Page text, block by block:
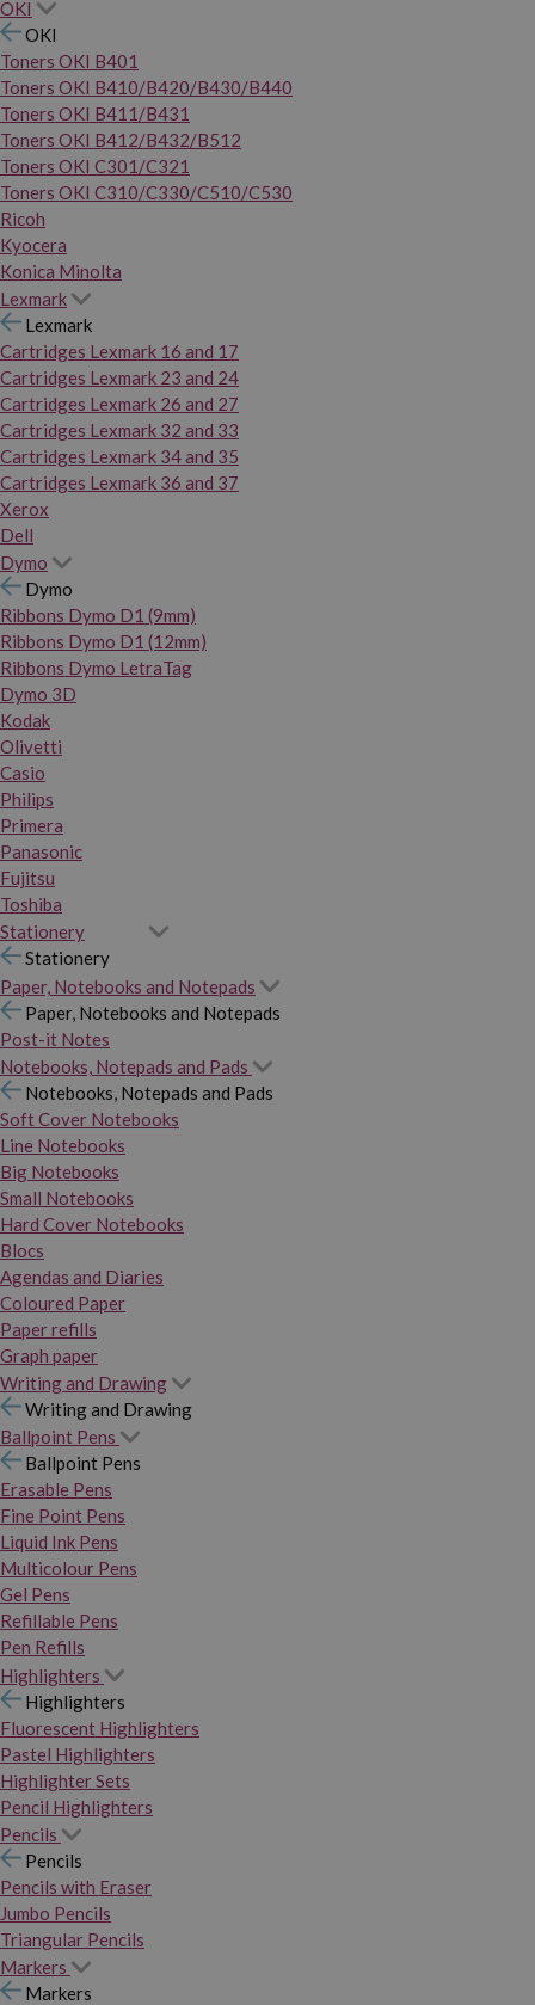
OKI
OKI
Toners OKI B401
Toners OKI B410/B420/B430/B440
Toners OKI B411/B431
Toners OKI B412/B432/B512
Toners OKI C301/C321
Toners OKI C310/C330/C510/C530
Ricoh
Kyocera
Konica Minolta
Lexmark
Lexmark
Cartridges Lexmark 16 and 17
Cartridges Lexmark 23 and 24
Cartridges Lexmark 26 and 27
Cartridges Lexmark 32 and 33
Cartridges Lexmark 34 and 35
Cartridges Lexmark 36 and 37
Xerox
Dell
Dymo
Dymo
Ribbons Dymo D1 (9mm)
Ribbons Dymo D1 (12mm)
Ribbons Dymo LetraTag
Dymo 3D
Kodak
Olivetti
Casio
Philips
Primera
Panasonic
Fujitsu
Toshiba
Stationery
Stationery
Paper, Notebooks and Notepads
Paper, Notebooks and Notepads
Post-it Notes
Notebooks, Notepads and Pads
Notebooks, Notepads and Pads
Soft Cover Notebooks
Line Notebooks
Big Notebooks
Small Notebooks
Hard Cover Notebooks
Blocs
Agendas and Diaries
Coloured Paper
Paper refills
Graph paper
Writing and Drawing
Writing and Drawing
Ballpoint Pens
Ballpoint Pens
Erasable Pens
Fine Point Pens
Liquid Ink Pens
Multicolour Pens
Gel Pens
Refillable Pens
Pen Refills
Highlighters
Highlighters
Fluorescent Highlighters
Pastel Highlighters
Highlighter Sets
Pencil Highlighters
Pencils
Pencils
Pencils with Eraser
Jumbo Pencils
Triangular Pencils
Markers
Markers